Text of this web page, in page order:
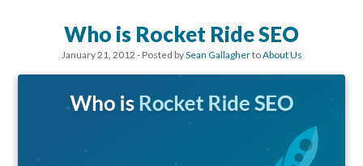
Who is Rocket Ride SEO
January 21, 2012 - Posted bySean GallaghertoAbout Us